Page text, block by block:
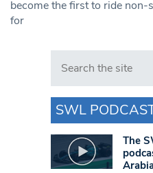
become the first to ride
for
Search in https://
SWL
The